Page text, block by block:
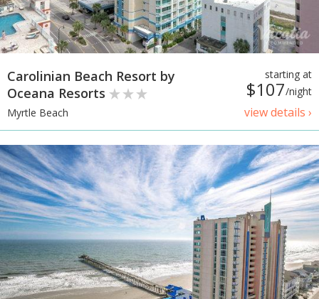
starting at
$107/night
view details ›
Carolinian Beach Resort by
Oceana Resorts
Myrtle Beach